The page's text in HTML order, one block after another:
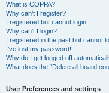
What is COPPA?
Why can’t I register?
I registered but cannot login!
Why can’t I login?
I registered in the past but cannot
I’ve lost my password!
Why do I get logged off
What does the “Delete all board
User Preferences and settings